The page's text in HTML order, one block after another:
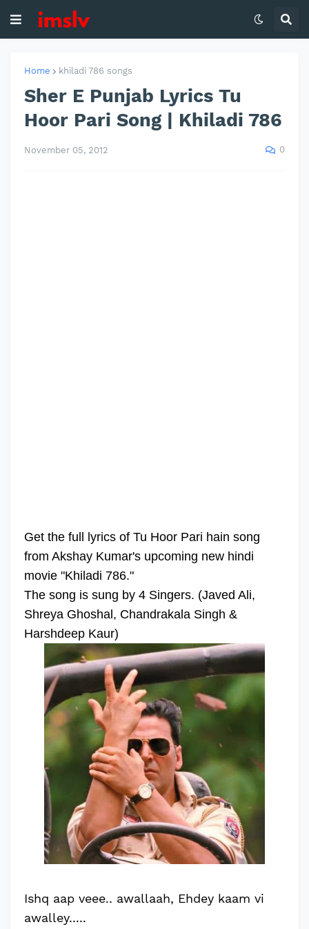
Home khiladi 786 songs
Sher E Punjab Lyrics Tu
Hoor Pari Song | Khiladi 786
November 05, 2012 0
Get the full lyrics of Tu Hoor Pari hain song
from Akshay Kumar's upcoming new hindi
movie "Khiladi 786."
The song is sung by 4 Singers. (Javed Ali,
Shreya Ghoshal, Chandrakala Singh &
Harshdeep Kaur)
Ishq aap veee.. awallaah, Ehdey kaam vi
awalley.....